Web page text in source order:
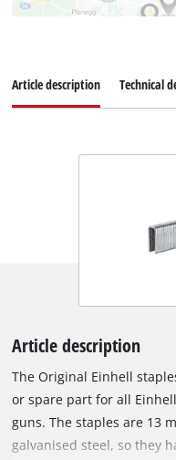
Article description Technical
Article description
The Original Einhell
or spare part for all
guns. The staples are 13
galvanised steel, so they